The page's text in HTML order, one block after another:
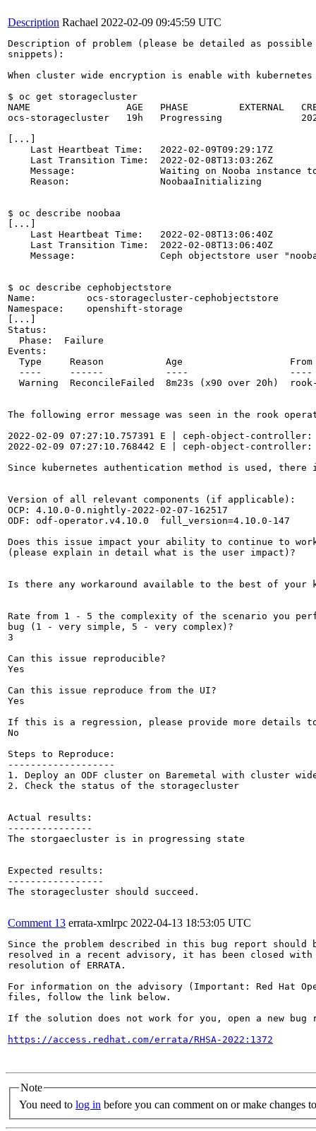
Description Rachael 2022-02-09 09:45:59 UTC
Description of problem (please be detailed as
snippets):
When cluster wide encryption is enable with
$ oc get storagecluster
NAME                 AGE   PHASE         EXTERNAL
ocs-storagecluster   19h   Progressing
[...]
    Last Heartbeat Time:   2022-02-09T09:29:17Z
    Last Transition Time:  2022-02-08T13:03:26Z
Message:               Waiting on Nooba instance
    Reason:                NoobaaInitializing
$ oc describe noobaa
[...]
    Last Heartbeat Time:   2022-02-08T13:06:40Z
    Last Transition Time:  2022-02-08T13:06:40Z
Message:               Ceph objectstore user
$ oc describe cephobjectstore
Name:         ocs-storagecluster-cephobjectstore
Namespace:    openshift-storage
[...]
Status:
  Phase:  Failure
Events:
Type     Reason           Age
----     ------           ----
Warning  ReconcileFailed  8m23s (x90 over 20h)
The following error message was seen in the rook
2022-02-09 07:27:10.757391 E | ceph-object-
2022-02-09 07:27:10.768442 E | ceph-object-
Since kubernetes authentication method is used,
Version of all relevant components (if applicable):
OCP: 4.10.0-0.nightly-2022-02-07-162517
ODF: odf-operator.v4.10.0  full_version=4.10.0-147
Does this issue impact your ability to continue to
(please explain in detail what is the user impact)?
Is there any workaround available to the best of your
Rate from 1 - 5 the complexity of the scenario you
bug (1 - very simple, 5 - very complex)?
3
Can this issue reproducible?
Yes
Can this issue reproduce from the UI?
Yes
If this is a regression, please provide more
No
Steps to Reproduce:
-------------------
1. Deploy an ODF cluster on Baremetal with cluster
2. Check the status of the storagecluster
Actual results:
---------------
The storgaecluster is in progressing state
Expected results:
-----------------
The storagecluster should succeed.
Comment 13 errata-xmlrpc 2022-04-13 18:53:05 UTC
Since the problem described in this bug report should
resolved in a recent advisory, it has been closed with
resolution of ERRATA.
For information on the advisory (Important: Red Hat
files, follow the link below.
If the solution does not work for you, open a new bug
https://access.redhat.com/errata/RHSA-2022:1372
Note
You need to log in before you can comment on or make changes